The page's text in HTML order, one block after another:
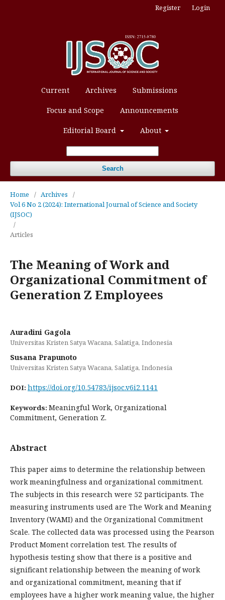
Current Archives Submissions
Focus and Scope Announcements
Editorial Board About
Search
Register Login
Home / Archives
/
Vol 6 No 2 (2024): International Journal of Science and Society
(IJSOC)
/
Articles
The Meaning of Work and
Organizational Commitment of
Generation Z Employees
Auradini Gagola
Universitas Kristen Satya Wacana, Salatiga, Indonesia
Susana Prapunoto
Universitas Kristen Satya Wacana, Salatiga, Indonesia
DOI: https://doi.org/10.54783/ijsoc.v6i2.1141
Keywords: Meaningful Work, Organizational
Commitment, Generation Z.
Abstract
This paper aims to determine the relationship between
work meaningfulness and organizational commitment.
The subjects in this research were 52 participants. The
measuring instruments used are The Work and Meaning
Inventory (WAMI) and the Organizational Commitment
Scale. The collected data was processed using the Pearson
Product Moment correlation test. The results of
hypothesis testing show that there is a positive and
significant relationship between the meaning of work
and organizational commitment, meaning that if
employees have a higher work meaning value, the higher